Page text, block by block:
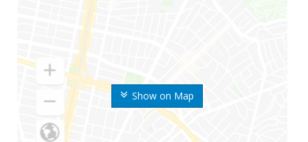
Show on Map